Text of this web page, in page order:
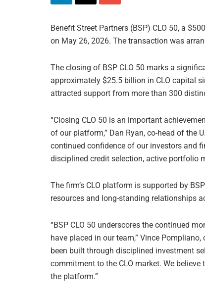
Benefit Street Partners (BSP) CLO 50, a
on May 26, 2026. The transaction was
The closing of BSP CLO 50 marks a
approximately $25.5 billion in CLO capital
attracted support from more than 300
“Closing CLO 50 is an important
of our platform,” Dan Ryan, co-head of the
continued confidence of our investors and
disciplined credit selection, active portfolio
The firm’s CLO platform is supported by
resources and long-standing relationships
“BSP CLO 50 underscores the continued
have placed in our team,” Vince
been built through disciplined investment
commitment to the CLO market. We
the platform.”